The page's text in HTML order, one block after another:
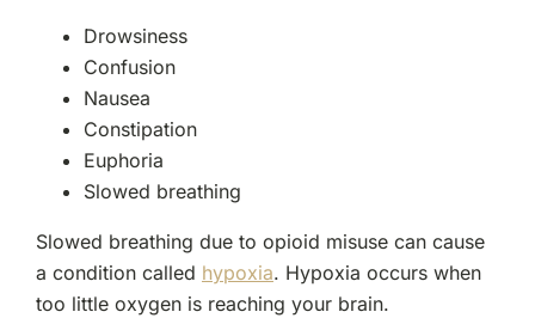
Drowsiness
Confusion
Nausea
Constipation
Euphoria
Slowed breathing
Slowed breathing due to opioid misuse can cause
a condition called hypoxia. Hypoxia occurs when
too little oxygen is reaching your brain.